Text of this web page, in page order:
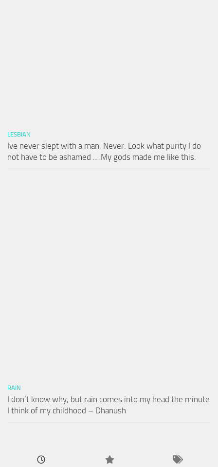
LESBIAN
Ive never slept with a man. Never. Look what purity I do
not have to be ashamed … My gods made me like this.
RAIN
I don’t know why, but rain comes into my head the minute
I think of my childhood – Dhanush